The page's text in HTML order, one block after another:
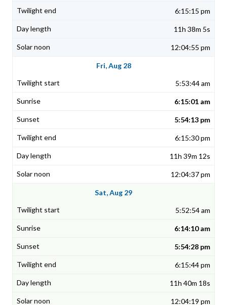
6:15:15 pm
11h 38m 5s
12:04:55 pm
Fri, Aug 28
5:53:44 am
6:15:01 am
5:54:13 pm
6:15:30 pm
11h 39m 12s
12:04:37 pm
Sat, Aug 29
5:52:54 am
6:14:10 am
5:54:28 pm
6:15:44 pm
11h 40m 18s
12:04:19 pm